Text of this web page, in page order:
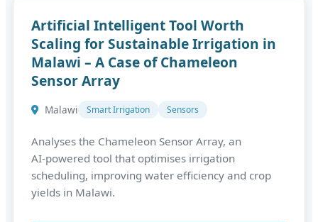
Artificial Intelligent Tool Worth
Scaling for Sustainable Irrigation in
Malawi – A Case of Chameleon
Sensor Array
Malawi Smart Irrigation Sensors
Analyses the Chameleon Sensor Array, an
AI‑powered tool that optimises irrigation
scheduling, improving water efficiency and crop
yields in Malawi.